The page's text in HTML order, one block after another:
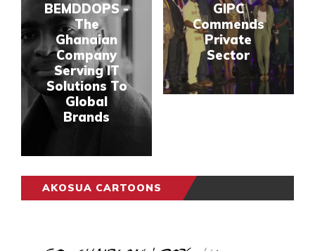
BEMDDOPS -
The
Ghanaian
Company
Serving IT
Solutions To
Global
Brands
GIPC
Commends
Private
Sector
AKOSUA CARTOONS